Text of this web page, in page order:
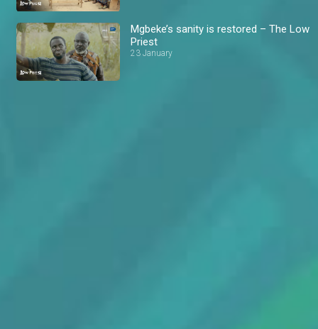
Mgbeke’s sanity is restored – The Low
Priest
23 January